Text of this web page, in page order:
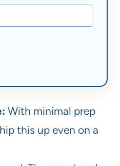
With minimal prep
this up even on a